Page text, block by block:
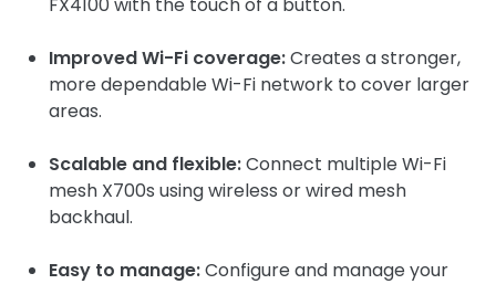
Improved Wi-Fi coverage:Creates a stronger,
more dependable Wi-Fi network to cover larger
areas.
Scalable and flexible:Connect multiple Wi-Fi
mesh X700s using wireless or wired mesh
backhaul.
Easy to manage:Configure and manage your